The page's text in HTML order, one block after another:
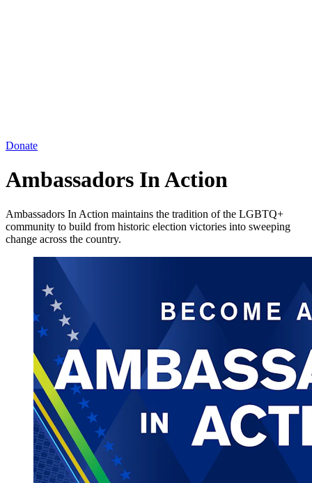
Donate
Ambassadors In Action
Ambassadors In Action maintains the tradition of the LGBTQ+
community to build from historic election victories into sweeping
change across the country.